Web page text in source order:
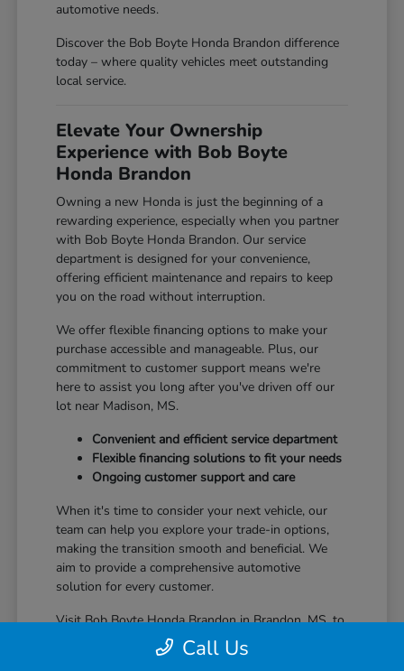
automotive needs.
Discover the Bob Boyte Honda Brandon difference
today – where quality vehicles meet outstanding
local service.
Elevate Your Ownership
Experience with Bob Boyte
Honda Brandon
Owning a new Honda is just the beginning of a
rewarding experience, especially when you partner
with Bob Boyte Honda Brandon. Our service
department is designed for your convenience,
offering efficient maintenance and repairs to keep
you on the road without interruption.
We offer flexible financing options to make your
purchase accessible and manageable. Plus, our
commitment to customer support means we're
here to assist you long after you've driven off our
lot near Madison, MS.
Convenient and efficient service department
Flexible financing solutions to fit your needs
Ongoing customer support and care
When it's time to consider your next vehicle, our
team can help you explore your trade-in options,
making the transition smooth and beneficial. We
aim to provide a comprehensive automotive
solution for every customer.
Visit Bob Boyte Honda Brandon in Brandon, MS, to
learn more about how we enhance your Honda
ownership journey.
Call Us